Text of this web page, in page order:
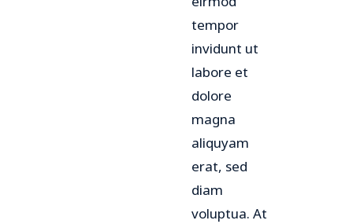
tempor
invidunt ut
labore et
dolore
magna
aliquyam
erat, sed
diam
voluptua. At